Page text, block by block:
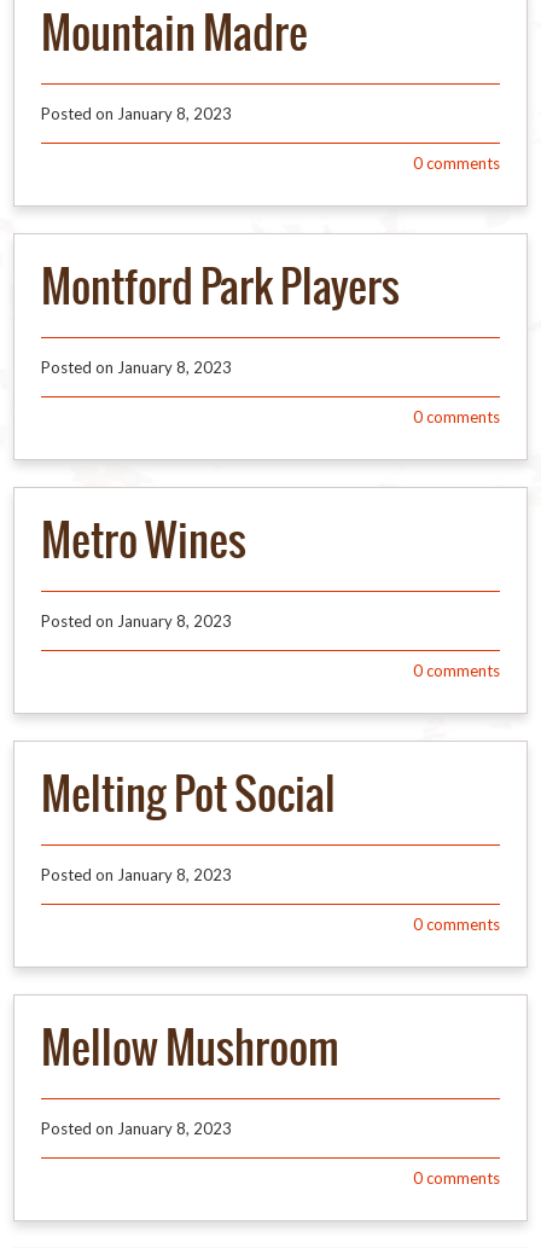
Mountain Madre
Posted on January 8, 2023
0comments
Montford Park Players
Posted on January 8, 2023
0comments
Metro Wines
Posted on January 8, 2023
0comments
Melting Pot Social
Posted on January 8, 2023
0comments
Mellow Mushroom
Posted on January 8, 2023
0comments